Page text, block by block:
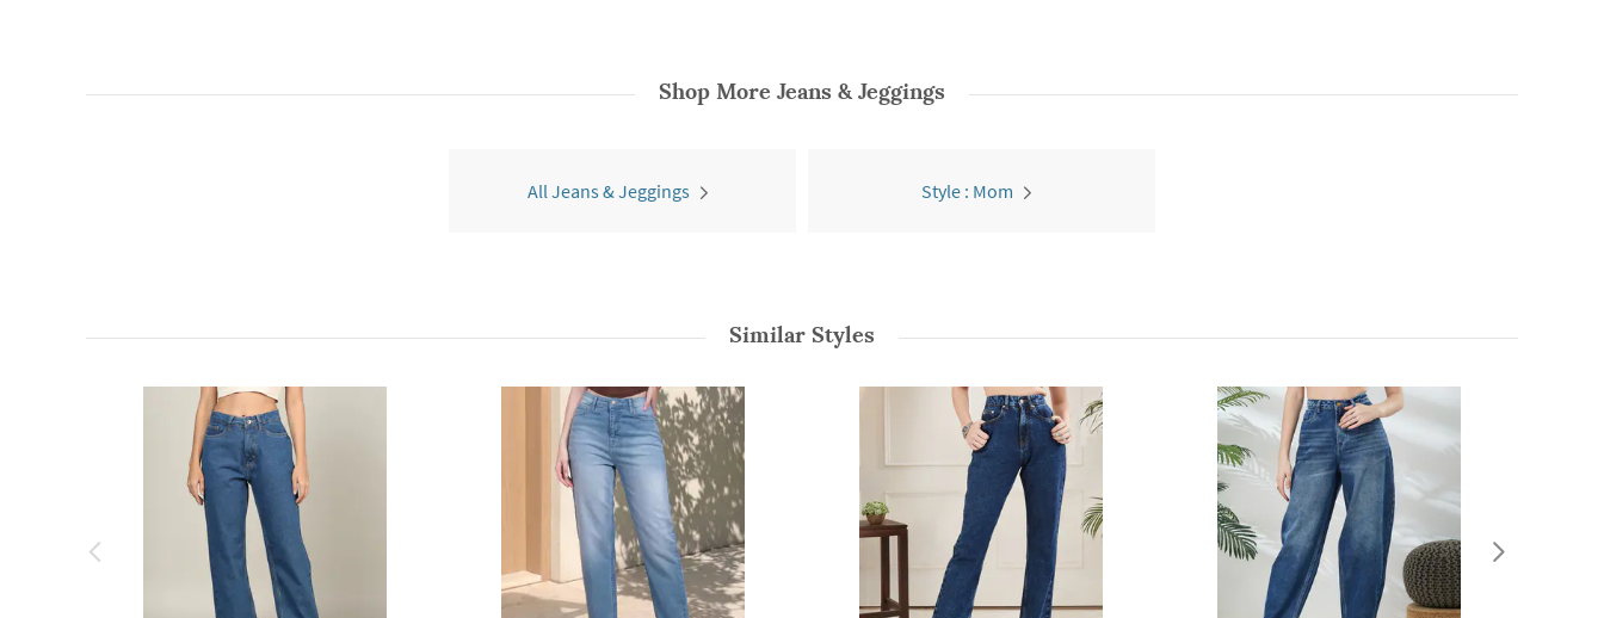
Shop More Jeans & Jeggings
All Jeans & Jeggings Style : Mom
Similar Styles